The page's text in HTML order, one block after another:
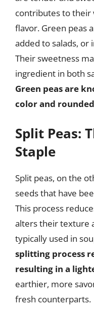
contributes to their
flavor. Green peas
added to salads,
Their sweetness
ingredient in both
Green peas are
color and
Split Peas:
Staple
Split peas, on the
seeds that have
This process
alters their texture
typically used in
splitting process
resulting in a
earthier, more
fresh counterparts.